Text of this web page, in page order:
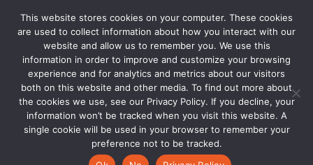
content
Menu
CONTACT US
Welcome.
We’re excited to
Menu
This website stores cookies on your computer. These cookies
are used to collect information about how you interact with our
website and allow us to remember you. We use this
information in order to improve and customize your browsing
experience and for analytics and metrics about our visitors
both on this website and other media. To find out more about
the cookies we use, see our Privacy Policy. If you decline, your
information won’t be tracked when you visit this website. A
single cookie will be used in your browser to remember your
preference not to be tracked.